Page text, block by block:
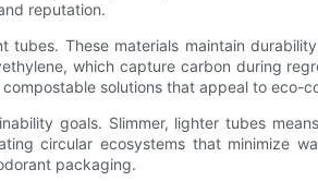
reputation.
These materials maintain
which capture carbon during
solutions that appeal to eco-
goals. Slimmer, lighter tubes
circular ecosystems that minimize
packaging.